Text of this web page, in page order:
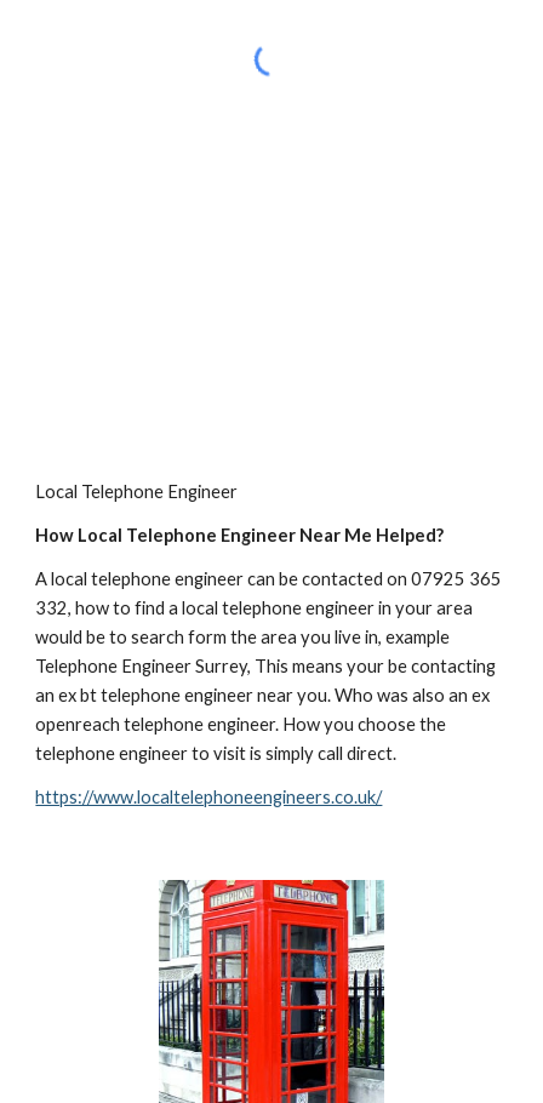
Local Telephone Engineer
How Local Telephone Engineer Near Me Helped?
A local telephone engineer can be contacted on 07925 365
332, how to find a local telephone engineer in your area
would be to search form the area you live in, example
Telephone Engineer Surrey, This means your be contacting
an ex bt telephone engineer near you. Who was also an ex
openreach telephone engineer. How you choose the
telephone engineer to visit is simply call direct.
https://www.localtelephoneengineers.co.uk/